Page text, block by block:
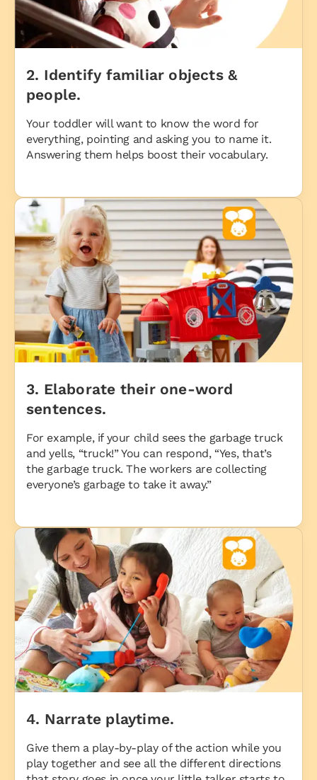
2. Identify familiar objects &
people.
Your toddler will want to know the word for
everything, pointing and asking you to name it.
Answering them helps boost their vocabulary.
3. Elaborate their one-word
sentences.
For example, if your child sees the garbage truck
and yells, “truck!” You can respond, “Yes, that’s
the garbage truck. The workers are collecting
everyone’s garbage to take it away.”
4. Narrate playtime.
Give them a play-by-play of the action while you
play together and see all the different directions